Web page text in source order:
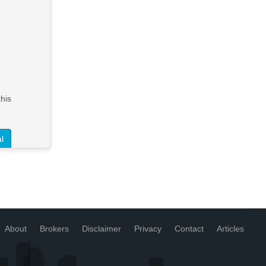
About Brokers Disclaimer Privacy Contact Articles